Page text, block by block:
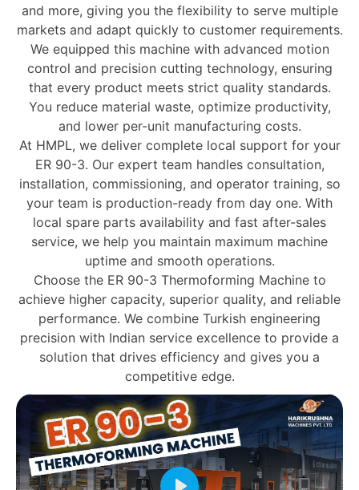
and more, giving you the flexibility to serve multiple
markets and adapt quickly to customer requirements.
We equipped this machine with advanced motion
control and precision cutting technology, ensuring
that every product meets strict quality standards.
You reduce material waste, optimize productivity,
and lower per-unit manufacturing costs.
At HMPL, we deliver complete local support for your
ER 90-3. Our expert team handles consultation,
installation, commissioning, and operator training, so
your team is production-ready from day one. With
local spare parts availability and fast after-sales
service, we help you maintain maximum machine
uptime and smooth operations.
Choose the ER 90-3 Thermoforming Machineto
achieve higher capacity, superior quality, and reliable
performance. We combine Turkish engineering
precision with Indian service excellence to provide a
solution that drives efficiency and gives you a
competitive edge.